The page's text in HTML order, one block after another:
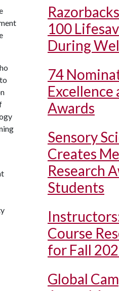
100
During
74
Awards
Sensory
Creates
Research
Students
Course
for Fall
Global